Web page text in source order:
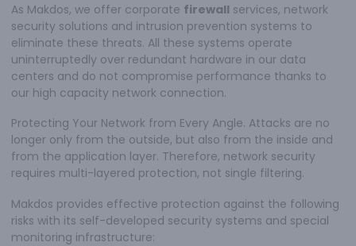
As Makdos, we offer corporate firewall services, network
security solutions and intrusion prevention systems to
eliminate these threats. All these systems operate
uninterruptedly over redundant hardware in our data
centers and do not compromise performance thanks to
our high capacity network connection.
Protecting Your Network from Every Angle. Attacks are no
longer only from the outside, but also from the inside and
from the application layer. Therefore, network security
requires multi-layered protection, not single filtering.
Makdos provides effective protection against the following
risks with its self-developed security systems and special
monitoring infrastructure: